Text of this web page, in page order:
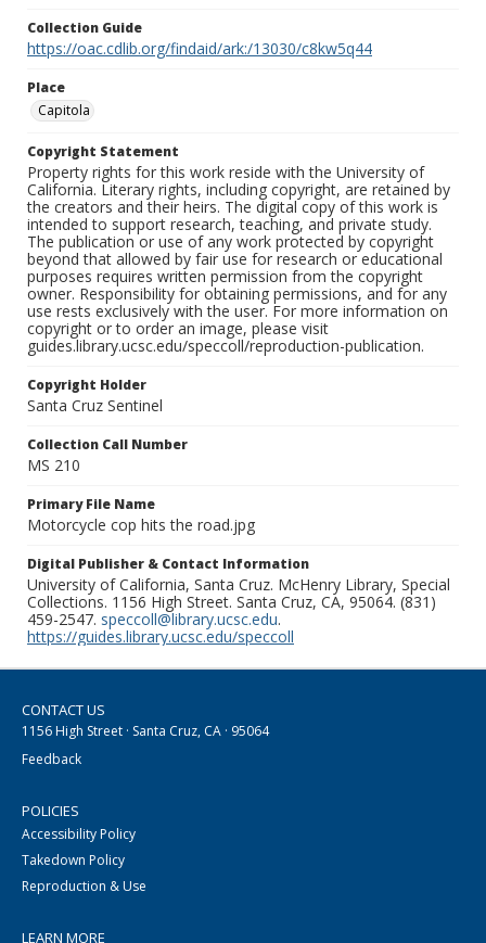
Collection Guide
https://oac.cdlib.org/findaid/ark:/13030/c8kw5q44
Place
Capitola
Copyright Statement
Property rights for this work reside with the University of
California. Literary rights, including copyright, are retained by
the creators and their heirs. The digital copy of this work is
intended to support research, teaching, and private study.
The publication or use of any work protected by copyright
beyond that allowed by fair use for research or educational
purposes requires written permission from the copyright
owner. Responsibility for obtaining permissions, and for any
use rests exclusively with the user. For more information on
copyright or to order an image, please visit
guides.library.ucsc.edu/speccoll/reproduction-publication.
Copyright Holder
Santa Cruz Sentinel
Collection Call Number
MS 210
Primary File Name
Motorcycle cop hits the road.jpg
Digital Publisher & Contact Information
University of California, Santa Cruz. McHenry Library, Special
Collections. 1156 High Street. Santa Cruz, CA, 95064. (831)
459-2547. speccoll@library.ucsc.edu.
https://guides.library.ucsc.edu/speccoll
CONTACT US
1156 High Street · Santa Cruz, CA · 95064
Feedback
POLICIES
Accessibility Policy
Takedown Policy
Reproduction & Use
LEARN MORE